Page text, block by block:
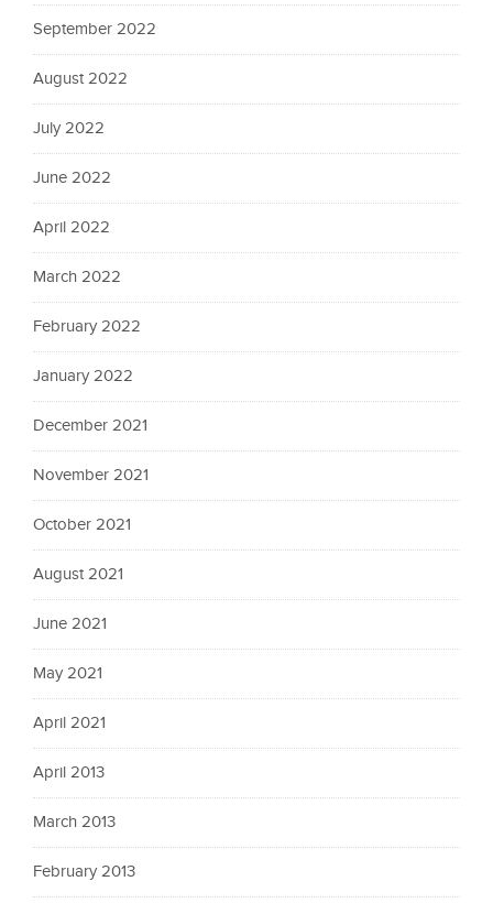
September 2022
August 2022
July 2022
June 2022
April 2022
March 2022
February 2022
January 2022
December 2021
November 2021
October 2021
August 2021
June 2021
May 2021
April 2021
April 2013
March 2013
February 2013